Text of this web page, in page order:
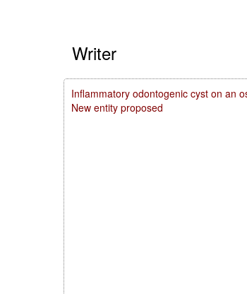
Writer
Inflammatory odontogenic cyst on an
New entity proposed